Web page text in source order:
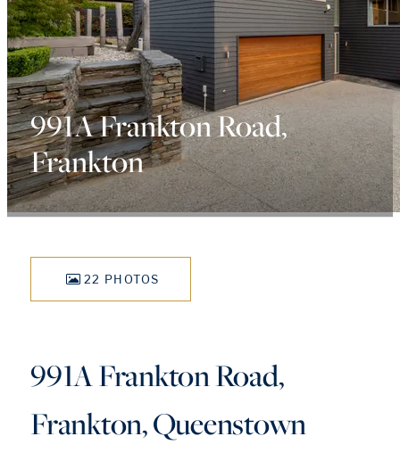
REGIONS
INSIGHTS
SELL WITH US
991A Frankton Road,
Frankton
22 PHOTOS
991A Frankton Road,
Frankton, Queenstown